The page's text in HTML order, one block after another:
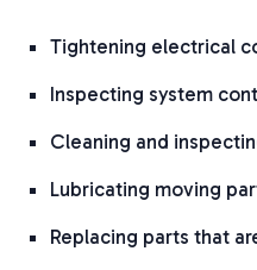
Tightening electrical
Inspecting system
Cleaning and
Lubricating moving
Replacing parts that